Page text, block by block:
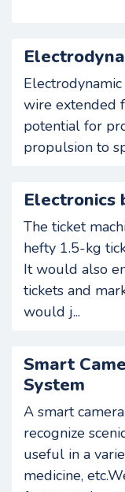
wire extended
potential for
propulsion to
Electronics
The ticket
hefty 1.5-kg
It would also
tickets and
would j...
Smart
System
A smart
recognize
useful in a
medicine,